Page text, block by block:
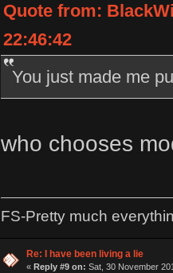
Quote from:
22:46:42
You just made me
who chooses
FS-Pretty much
Re: I have been living a lie
« Reply #9 on: Sat, 30 November